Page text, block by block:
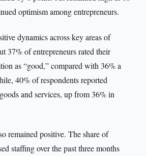
optimism among entrepreneurs.
dynamics across key areas of
37% of entrepreneurs rated their
as “good,” compared with 36% a
40% of respondents reported
and services, up from 36% in
remained positive. The share of
staffing over the past three months